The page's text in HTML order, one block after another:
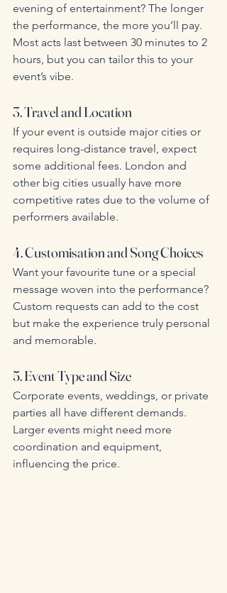
evening of entertainment? The longer
the performance, the more you’ll pay.
Most acts last between 30 minutes to 2
hours, but you can tailor this to your
event’s vibe.
3. Travel and Location
If your event is outside major cities or
requires long-distance travel, expect
some additional fees. London and
other big cities usually have more
competitive rates due to the volume of
performers available.
4. Customisation and Song Choices
Want your favourite tune or a special
message woven into the performance?
Custom requests can add to the cost
but make the experience truly personal
and memorable.
5. Event Type and Size
Corporate events, weddings, or private
parties all have different demands.
Larger events might need more
coordination and equipment,
influencing the price.